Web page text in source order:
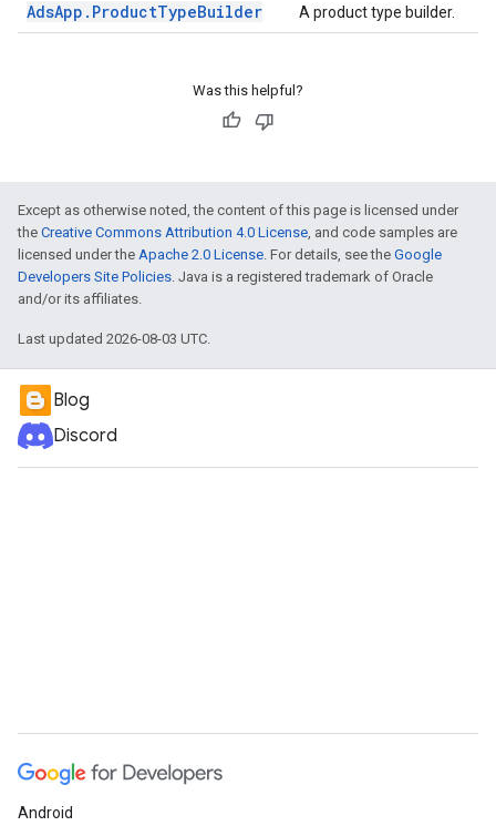
AdsApp . ProductTypeBuilder A product type builder.
Was this helpful?
Except as otherwise noted, the content of this page is licensed under
the Creative Commons Attribution 4.0 License, and code samples are
licensed under the Apache 2.0 License. For details, see the Google
Developers Site Policies. Java is a registered trademark of Oracle
and/or its affiliates.
Last updated 2026-08-03 UTC.
Blog
Discord
Android